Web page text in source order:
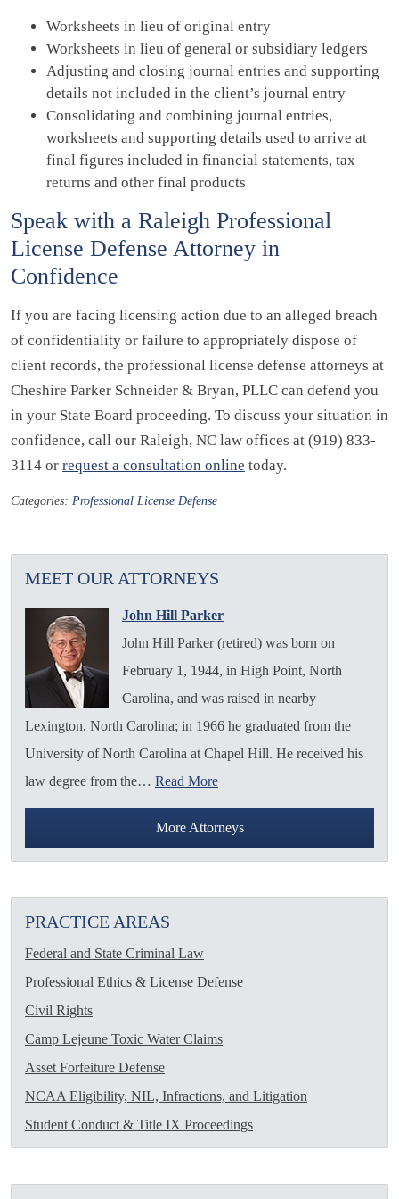
Worksheets in lieu of original entry
Worksheets in lieu of general or subsidiary ledgers
Adjusting and closing journal entries and supporting
details not included in the client’s journal entry
Consolidating and combining journal entries,
worksheets and supporting details used to arrive at
final figures included in financial statements, tax
returns and other final products
Speak with a Raleigh Professional
License Defense Attorney in
Confidence
If you are facing licensing action due to an alleged breach
of confidentiality or failure to appropriately dispose of
client records, the professional license defense attorneys at
Cheshire Parker Schneider & Bryan, PLLC can defend you
in your State Board proceeding. To discuss your situation in
confidence, call our Raleigh, NC law offices at (919) 833-
3114 or request a consultation online today.
Categories: Professional License Defense
MEET OUR ATTORNEYS
John Hill Parker
John Hill Parker (retired) was born on
February 1, 1944, in High Point, North
Carolina, and was raised in nearby
Lexington, North Carolina; in 1966 he graduated from the
University of North Carolina at Chapel Hill. He received his
law degree from the… Read More
More Attorneys
PRACTICE AREAS
Federal and State Criminal Law
Professional Ethics & License Defense
Civil Rights
Camp Lejeune Toxic Water Claims
Asset Forfeiture Defense
NCAA Eligibility, NIL, Infractions, and Litigation
Student Conduct & Title IX Proceedings